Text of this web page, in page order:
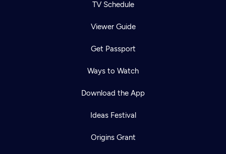
TV Schedule
Viewer Guide
Get Passport
Ways to Watch
Download the App
Ideas Festival
Origins Grant